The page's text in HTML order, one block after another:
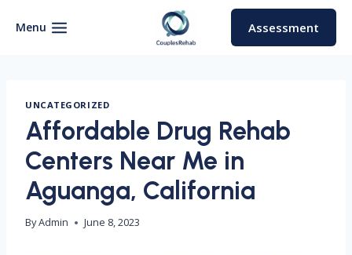
Menu Assessment
UNCATEGORIZED
Affordable Drug Rehab
Centers Near Me in
Aguanga, California
ByAdmin June 8, 2023